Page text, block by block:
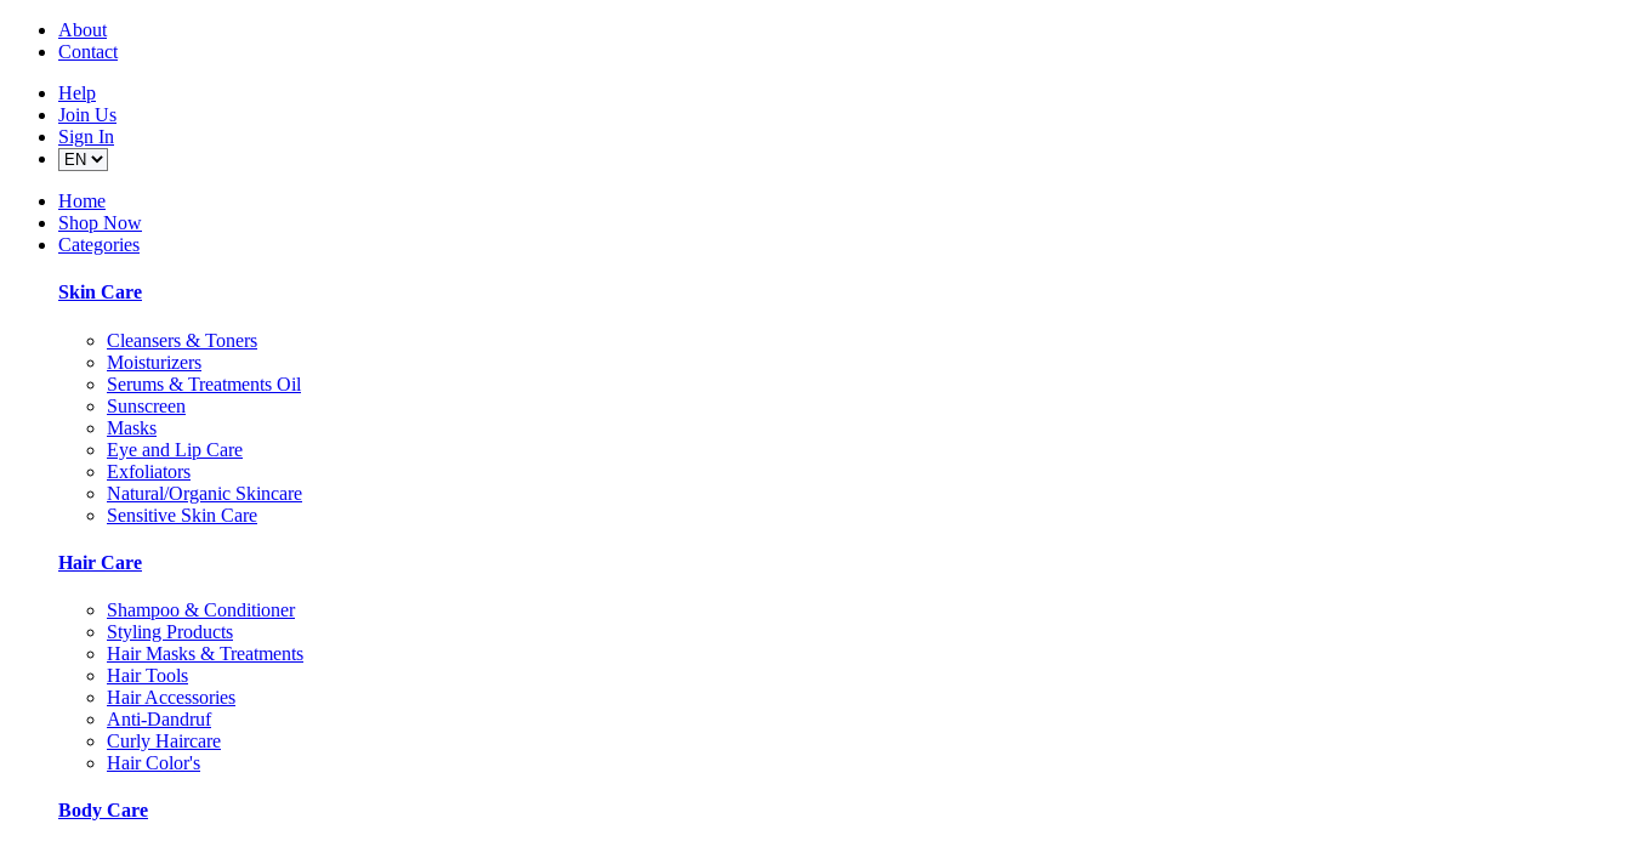
About
Contact
Help
Join Us
Sign In
Home
Shop Now
Categories
Skin Care
Cleansers & Toners
Moisturizers
Serums & Treatments Oil
Sunscreen
Masks
Eye and Lip Care
Exfoliators
Natural/Organic Skincare
Sensitive Skin Care
Hair Care
Shampoo & Conditioner
Styling Products
Hair Masks & Treatments
Hair Tools
Hair Accessories
Anti-Dandruf
Curly Haircare
Hair Color's
Body Care